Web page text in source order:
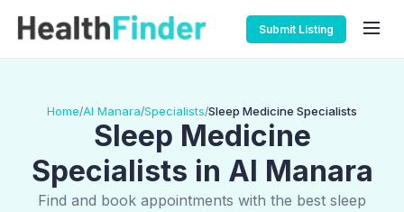
Submit Listing
Home/Al Manara/Specialists/Sleep Medicine Specialists
Sleep Medicine
Specialists in Al Manara
Find and book appointments with the best sleep